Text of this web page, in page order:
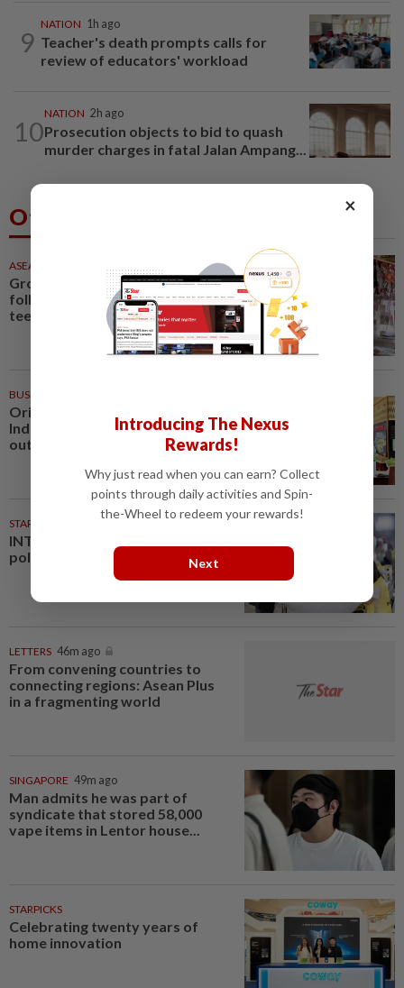
9
NATION 1h ago
Teacher's death prompts calls for
review of educators' workload
10
NATION 2h ago
Prosecution objects to bid to quash
murder charges in fatal Jalan Ampang...
Others Also Read
ASEANPLUS NEWS
Grocery store owner dies
following alleged assault by
teenagers in western...
BUSINESS
Oriental Kopi expands into
Indonesia, targets first Jakarta
outlet by end-2026
STARPLUS 01 Aug 2026
INTERACTIVE: Negri Sembilan
polls - Live official results
LETTERS 46m ago
From convening countries to
connecting regions: Asean Plus
in a fragmenting world
SINGAPORE 49m ago
Man admits he was part of
syndicate that stored 58,000
vape items in Lentor house...
STARPICKS
Celebrating twenty years of
home innovation
×
Introducing The Nexus
Rewards!
Why just read when you can earn? Collect
points through daily activities and Spin-
the-Wheel to redeem your rewards!
Next